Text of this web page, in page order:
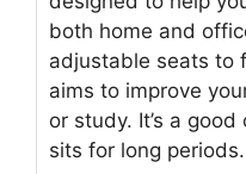
both home and
adjustable seats to
aims to improve
or study. It’s a
sits for long periods.